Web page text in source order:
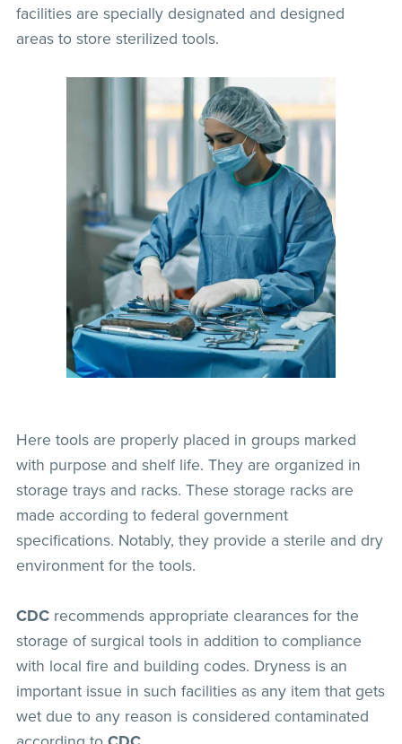
facilities are specially designated and designed
areas to store sterilized tools.
Here tools are properly placed in groups marked
with purpose and shelf life. They are organized in
storage trays and racks. These storage racks are
made according to federal government
specifications. Notably, they provide a sterile and dry
environment for the tools.
CDCrecommends appropriate clearances for the
storage of surgical tools in addition to compliance
with local fire and building codes. Dryness is an
important issue in such facilities as any item that gets
wet due to any reason is considered contaminated